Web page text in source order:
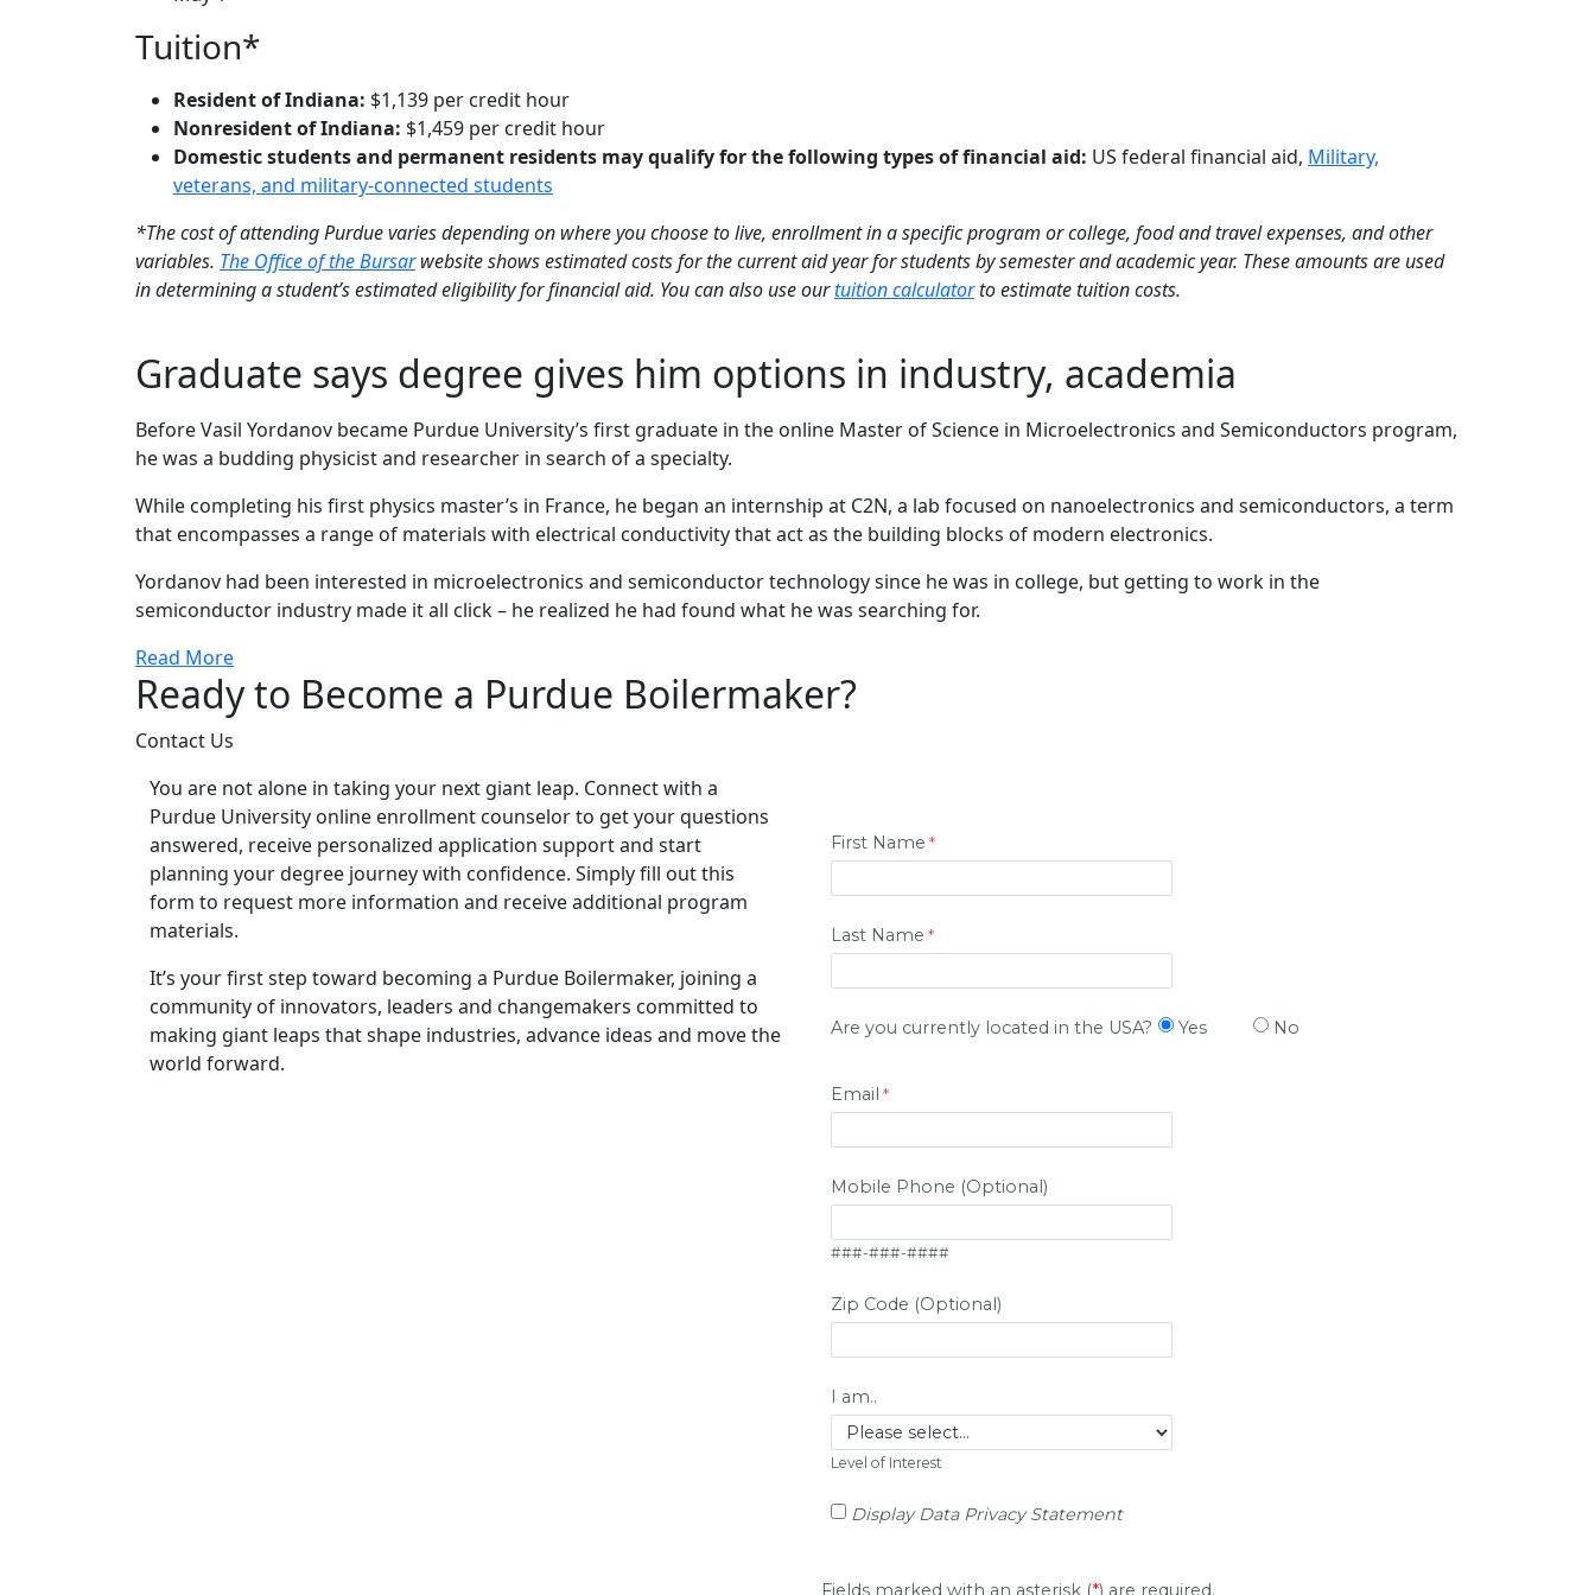
Tuition*
Resident of Indiana: $1,139 per credit hour
Nonresident of Indiana: $1,459 per credit hour
Domestic students and permanent residents may qualify for the following types of financial aid: US federal financial aid, Military,
veterans, and military-connected students
*The cost of attending Purdue varies depending on where you choose to live, enrollment in a specific program or college, food and travel expenses, and other
variables. The Office of the Bursarwebsite shows estimated costs for the current aid year for students by semester and academic year. These amounts are used
in determining a student’s estimated eligibility for financial aid. You can also use ourtuition calculatorto estimate tuition costs.
Graduate says degree gives him options in industry, academia
Before Vasil Yordanov became Purdue University’s first graduate in the online Master of Science in Microelectronics and Semiconductors program,
he was a budding physicist and researcher in search of a specialty.
While completing his first physics master’s in France, he began an internship at C2N, a lab focused on nanoelectronics and semiconductors, a term
that encompasses a range of materials with electrical conductivity that act as the building blocks of modern electronics.
Yordanov had been interested in microelectronics and semiconductor technology since he was in college, but getting to work in the
semiconductor industry made it all click – he realized he had found what he was searching for.
Read More
Ready to Become a Purdue Boilermaker?
Contact Us
You are not alone in taking your next giant leap. Connect with a
Purdue University online enrollment counselor to get your questions
answered, receive personalized application support and start
planning your degree journey with confidence. Simply fill out this
form to request more information and receive additional program
materials.
It’s your first step toward becoming a Purdue Boilermaker, joining a
community of innovators, leaders and changemakers committed to
making giant leaps that shape industries, advance ideas and move the
world forward.